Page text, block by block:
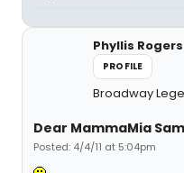
Phyllis
PROFILE
Broadway
Dear MammaMia
Posted: 4/4/11 at 5:04pm